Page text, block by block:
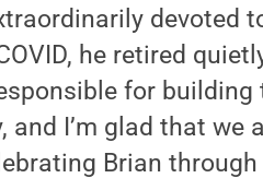
devoted
he retired
for building
I’m glad that we
Brian